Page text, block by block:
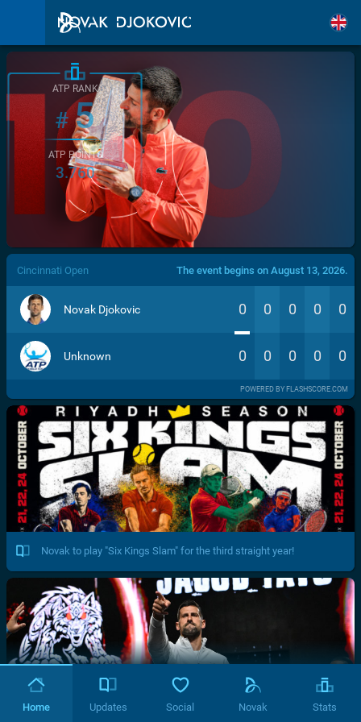
/>
ATP RANK
#5
ATP POINTS
3.760
Cincinnati Open The event begins on August 13, 2026.
Novak Djokovic 0 0 0 0 0
Unknown 0 0 0 0 0
POWERED BY FLASHSCORE.COM
Novak to play "Six Kings Slam" for the third straight year!
Home Updates Social Novak Stats